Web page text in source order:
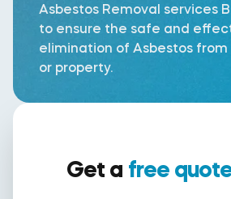
Asbestos Removal services
to ensure the safe and
elimination of Asbestos from
or property.
Get a free